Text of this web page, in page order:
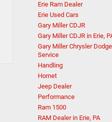
Erie Ram Dealer
Erie Used Cars
Gary Miller CDJR
Gary Miller CDJR in Erie,
Gary Miller Chrysler
Service
Handling
Hornet
Jeep Dealer
Performance
Ram 1500
RAM Dealer in Erie, PA